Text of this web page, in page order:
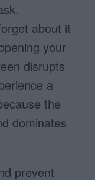
about it
your
disrupts
a
the
dominates
prevent